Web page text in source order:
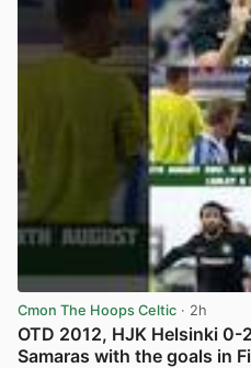
Cmon The Hoops Celtic · 2h
OTD 2012, HJK Helsinki 0-
Samaras with the goals in